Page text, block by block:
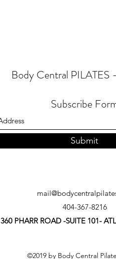
Body Central PILATES
Subscribe
Submit
404-367-8216
360 PHARR ROAD -SUITE 101-
©2019 by Body Central